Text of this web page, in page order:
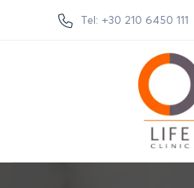
Tel: +30 210 6450 111